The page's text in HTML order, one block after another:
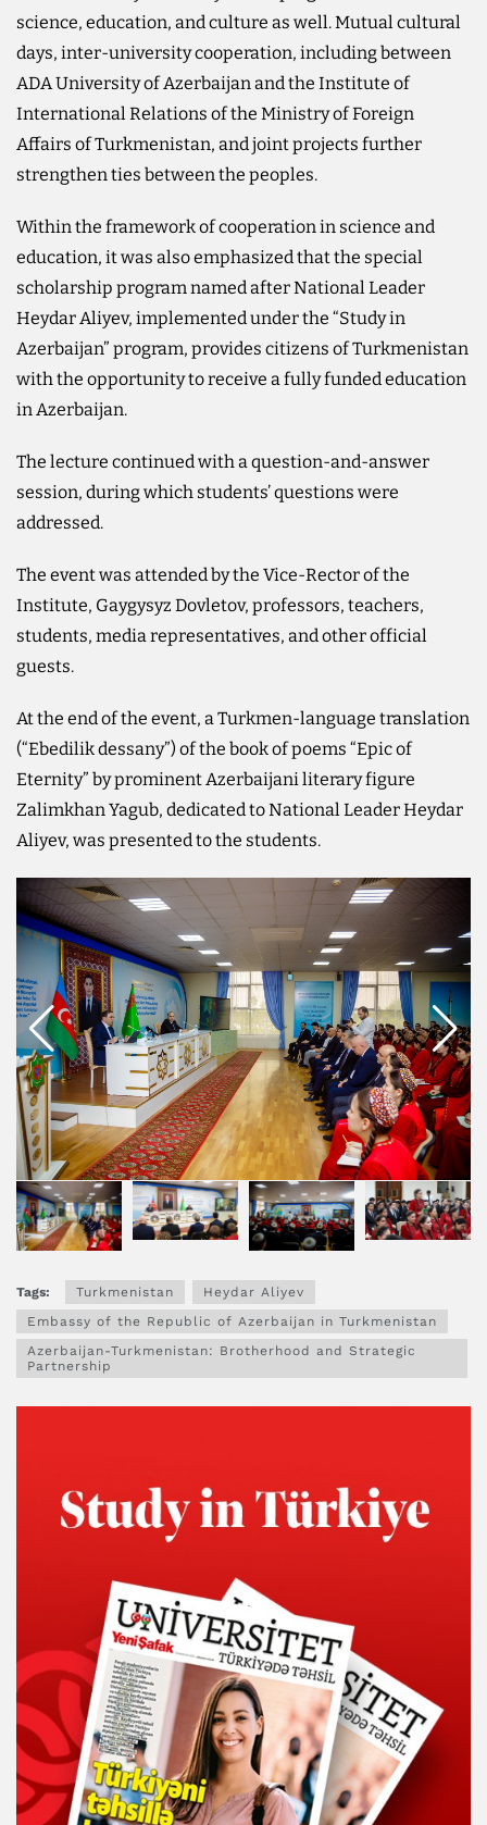
science, education, and culture as well. Mutual cultural
days, inter-university cooperation, including between
ADA University of Azerbaijan and the Institute of
International Relations of the Ministry of Foreign
Affairs of Turkmenistan, and joint projects further
strengthen ties between the peoples.
Within the framework of cooperation in science and
education, it was also emphasized that the special
scholarship program named after National Leader
Heydar Aliyev, implemented under the “Study in
Azerbaijan” program, provides citizens of Turkmenistan
with the opportunity to receive a fully funded education
in Azerbaijan.
The lecture continued with a question-and-answer
session, during which students’ questions were
addressed.
The event was attended by the Vice-Rector of the
Institute, Gaygysyz Dovletov, professors, teachers,
students, media representatives, and other official
guests.
At the end of the event, a Turkmen-language translation
(“Ebedilik dessany”) of the book of poems “Epic of
Eternity” by prominent Azerbaijani literary figure
Zalimkhan Yagub, dedicated to National Leader Heydar
Aliyev, was presented to the students.
Tags: Turkmenistan
Heydar Aliyev
Embassy of the Republic of Azerbaijan in Turkmenistan
Azerbaijan-Turkmenistan: Brotherhood and Strategic
Partnership